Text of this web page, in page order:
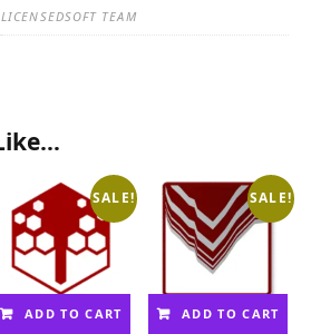
LICENSEDSOFT TEAM
SALE!
ADD TO CART
SALE!
ADD TO CART